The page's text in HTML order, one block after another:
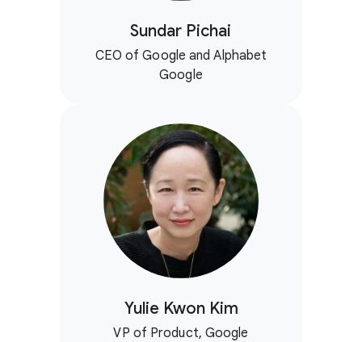
Sundar Pichai
CEO of Google and Alphabet
Google
Yulie Kwon Kim
VP of Product, Google